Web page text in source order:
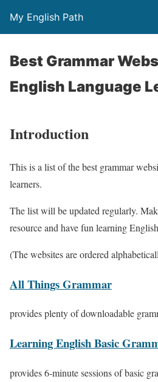
My English Path
Best Grammar
English Language
Introduction
This is a list of the best grammar
learners.
The list will be updated regularly.
resource and have fun learning
(The websites are ordered
All Things Grammar
provides plenty of downloadable
Learning English Basic
provides 6-minute sessions of basic